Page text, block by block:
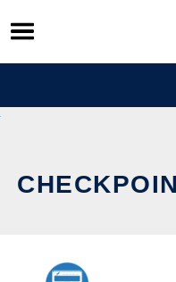
Skip
to
content